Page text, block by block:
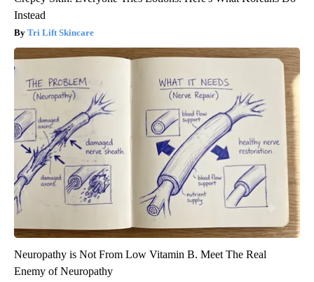
Instead
Tri Lift Skincare
Neuropathy is Not From Low Vitamin B. Meet The Real
Enemy of Neuropathy